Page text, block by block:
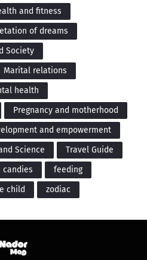
and fitness
of dreams
Society
Marital relations
health
Pregnancy and motherhood
and empowerment
Science
Travel Guide
candies
feeding
child zodiac